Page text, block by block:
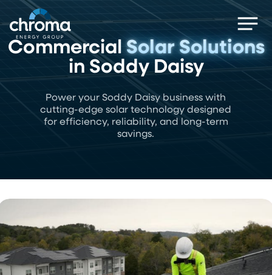
main
content
CommercialSolar Solutions
in Soddy Daisy
Power your Soddy Daisy business with
cutting-edge solar technology designed
for efficiency, reliability, and long-term
savings.